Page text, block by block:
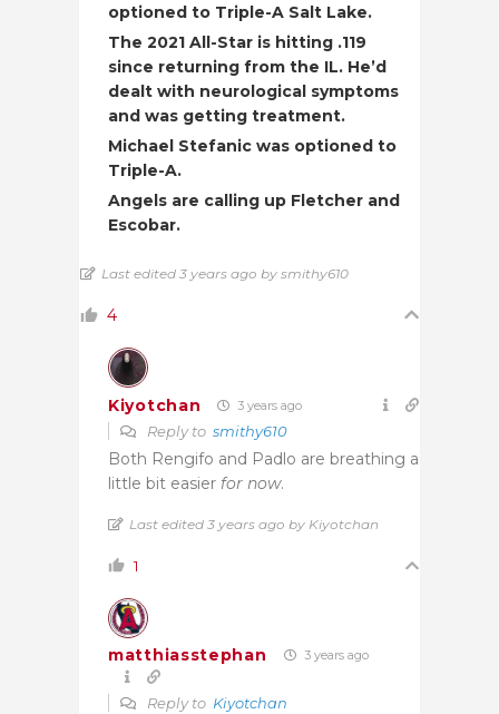
optioned to Triple-A Salt Lake.
The 2021 All-Star is hitting .119
since returning from the IL. He’d
dealt with neurological symptoms
and was getting treatment.
Michael Stefanic was optioned to
Triple-A.
Angels are calling up Fletcher and
Escobar.
Last edited 3 years ago by smithy610
4
Kiyotchan 3 years ago
Reply to smithy610
Both Rengifo and Padlo are breathing a
little bit easier for now.
Last edited 3 years ago by Kiyotchan
1
matthiasstephan 3 years ago
Reply to Kiyotchan